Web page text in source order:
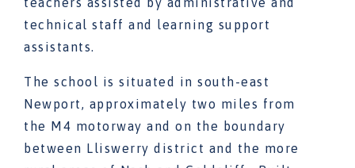
technical staff and learning support
assistants.
The school is situated in south-east
Newport, approximately two miles from
the M4 motorway and on the boundary
between Lliswerry district and the more